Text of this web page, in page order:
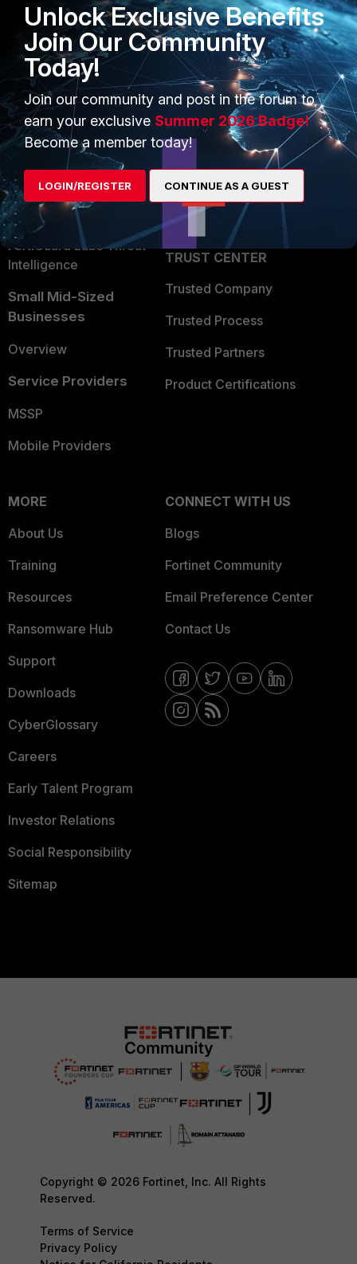
PRODUCTS
Enterprise
Secure Networking
User and Device Security
Security Operations
Application Security
FortiGuard Labs Threat
Intelligence
Small Mid-Sized
Businesses
Overview
Service Providers
MSSP
Mobile Providers
PARTNERS
Overview
Alliances Ecosystem
Find a Partner
Become a Partner
Partner Login
TRUST CENTER
Trusted Company
Trusted Process
Trusted Partners
Product Certifications
MORE
About Us
Training
Resources
Ransomware Hub
Support
Downloads
CyberGlossary
Careers
Early Talent Program
Investor Relations
Social Responsibility
Sitemap
CONNECT WITH US
Blogs
Fortinet Community
Email Preference Center
Contact Us
Copyright © 2026 Fortinet, Inc. All Rights
Reserved.
Terms of Service
Privacy Policy
Unlock Exclusive Benefits
Join Our Community
Today!
Join our community and post in the forum to
earn your exclusive Summer 2026 Badge!
Become a member today!
LOGIN/REGISTER CONTINUE AS A GUEST